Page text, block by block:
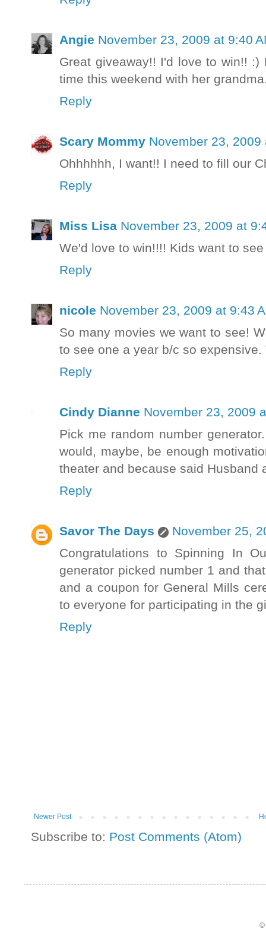
Angie November 23, 2009 at 9:40
Great giveaway!! I'd love to win!!
time this weekend with her
Reply
Scary Mommy November 23, 2009
Ohhhhhh, I want!! I need to fill our
Reply
Miss Lisa November 23, 2009 at
We'd love to win!!!! Kids want to
Reply
nicole November 23, 2009 at 9:43
So many movies we want to see!
to see one a year b/c so
Reply
Cindy Dianne November 23, 2009
Pick me random number
would, maybe, be enough
theater and because said Husband
Reply
Savor The Days
November 25,
Congratulations to Spinning In
generator picked number 1 and
and a coupon for General Mills
to everyone for participating in the
Reply
Newer Post
Subscribe to: Post Comments (Atom)
©